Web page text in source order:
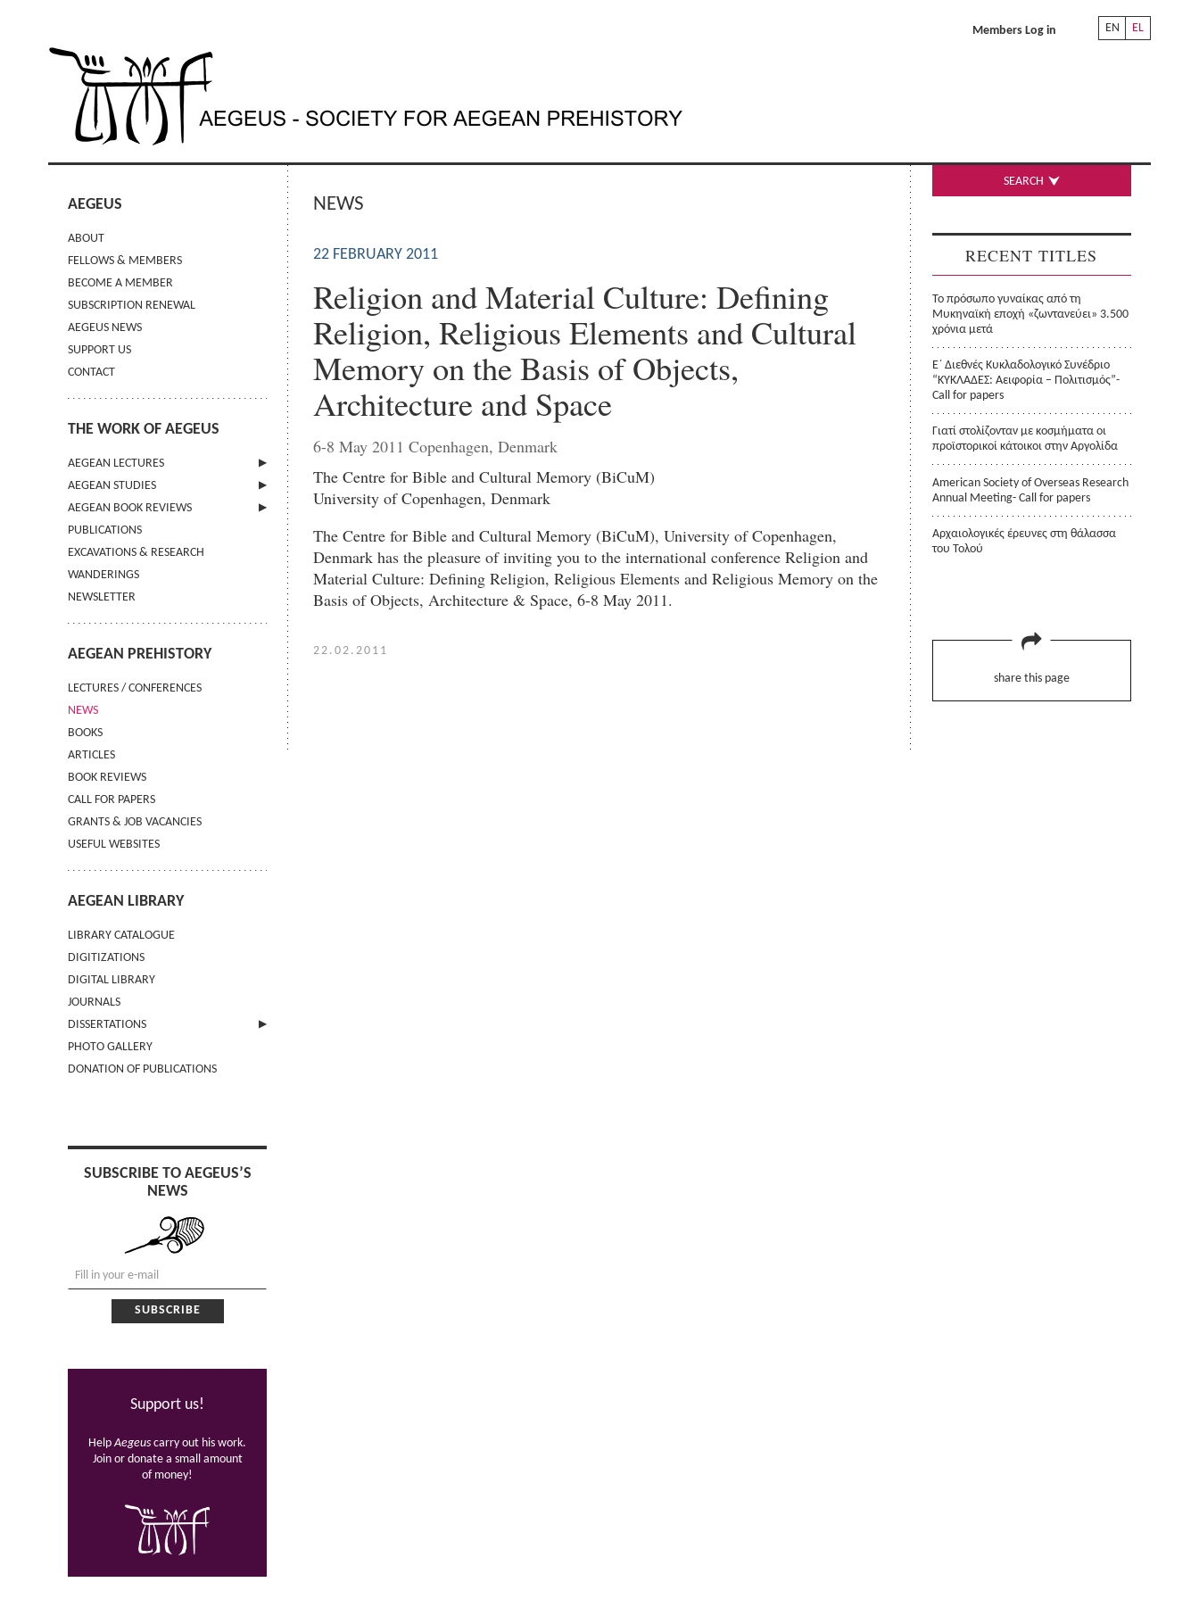
EN EL
Members Log in
AEGEUS
ABOUT
FELLOWS & MEMBERS
BECOME A MEMBER
SUBSCRIPTION RENEWAL
AEGEUS NEWS
SUPPORT US
CONTACT
THE WORK OF AEGEUS
AEGEAN LECTURES
INFORMATION
AEGEAN STUDIES
INFORMATION
GUIDELINES FOR AUTHORS
TERMS OF USE
CONTACT
AEGEAN BOOK REVIEWS
INFORMATION
PUBLICATIONS
EXCAVATIONS & RESEARCH
WANDERINGS
NEWSLETTER
AEGEAN PREHISTORY
LECTURES / CONFERENCES
NEWS
BOOKS
ARTICLES
BOOK REVIEWS
CALL FOR PAPERS
GRANTS & JOB VACANCIES
USEFUL WEBSITES
AEGEAN LIBRARY
LIBRARY CATALOGUE
DIGITIZATIONS
DIGITAL LIBRARY
JOURNALS
DISSERTATIONS
SUBMIT AN ABSTRACT
PHOTO GALLERY
DONATION OF PUBLICATIONS
SUBSCRIBE TO AEGEUS’S
NEWS
Support us!
HelpAegeuscarry out his work.
Join or donate a small amount
of money!
NEWS
22 FEBRUARY 2011
Religion and Material Culture: Defining
Religion, Religious Elements and Cultural
Memory on the Basis of Objects,
Architecture and Space
6-8 May 2011 Copenhagen, Denmark
The Centre for Bible and Cultural Memory (BiCuM)
University of Copenhagen, Denmark
The Centre for Bible and Cultural Memory (BiCuM), University of Copenhagen,
Denmark has the pleasure of inviting you to the international conference Religion and
Material Culture: Defining Religion, Religious Elements and Religious Memory on the
Basis of Objects, Architecture & Space, 6-8 May 2011.
22.02.2011
SEARCH
RECENT TITLES
Το πρόσωπο γυναίκας από τη
Μυκηναϊκή εποχή «ζωντανεύει» 3.500
χρόνια μετά
Ε΄ Διεθνές Κυκλαδολογικό Συνέδριο
“ΚΥΚΛΑΔΕΣ: Αειφορία – Πολιτισμός”-
Call for papers
Γιατί στολίζονταν με κοσμήματα οι
προϊστορικοί κάτοικοι στην Αργολίδα
American Society of Overseas Research
Annual Meeting- Call for papers
Αρχαιολογικές έρευνες στη θάλασσα
του Τολού
share this page